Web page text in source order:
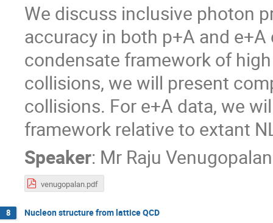
We discuss inclusive photon
accuracy in both p+A and
condensate framework of
collisions, we will present
collisions. For e+A data, we
framework relative to extant
Speaker: Mr Raju Venugopalan
venugopalan.pdf
8 Nucleon structure from lattice QCD